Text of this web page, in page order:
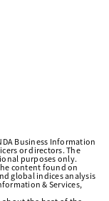
Business Information
or directors. The
purposes only.
content found on
global indices analysis
& Services,